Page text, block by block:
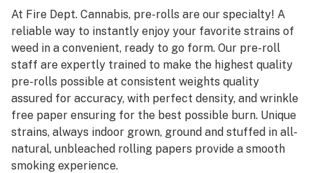
At Fire Dept. Cannabis, pre-rolls are our specialty! A
reliable way to instantly enjoy your favorite strains of
weed in a convenient, ready to go form. Our pre-roll
staff are expertly trained to make the highest quality
pre-rolls possible at consistent weights quality
assured for accuracy, with perfect density, and wrinkle
free paper ensuring for the best possible burn. Unique
strains, always indoor grown, ground and stuffed in all-
natural, unbleached rolling papers provide a smooth
smoking experience.